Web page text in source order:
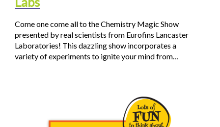
Come one come all to the Chemistry Magic Show
presented by real scientists from Eurofins Lancaster
Laboratories! This dazzling show incorporates a
variety of experiments to ignite your mind from…